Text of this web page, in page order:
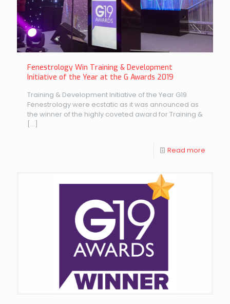
Fenestrology Win Training & Development
Initiative of the Year at the G Awards 2019
Training & Development Initiative of the Year G19
Fenestrology were ecstatic as it was announced as
the winner of the highly coveted award for Training &
[…]
Read more